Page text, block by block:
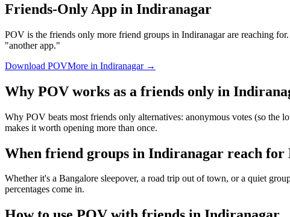
Friends-Only App in Indiranagar
POV is the friends only more friend groups in Indiranagar are reaching
"another app."
Download POVMore in Indiranagar→
Why POV works as a friends only in
Why POV beats most friends only alternatives: anonymous votes (so the
makes it worth opening more than once.
When friend groups in Indiranagar reach for
Whether it's a Bangalore sleepover, a road trip out of town, or a quiet
percentages come in.